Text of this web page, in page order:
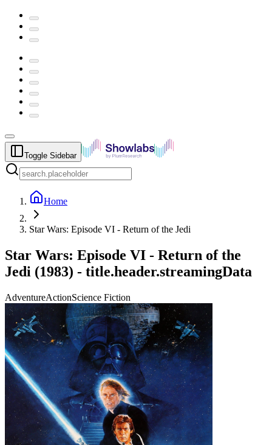
Toggle Sidebar
Home
Star Wars: Episode VI - Return of the Jedi
Star Wars: Episode VI - Return of the
Jedi (1983) - title.header.streamingData
AdventureActionScience Fiction